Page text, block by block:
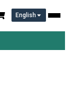
English